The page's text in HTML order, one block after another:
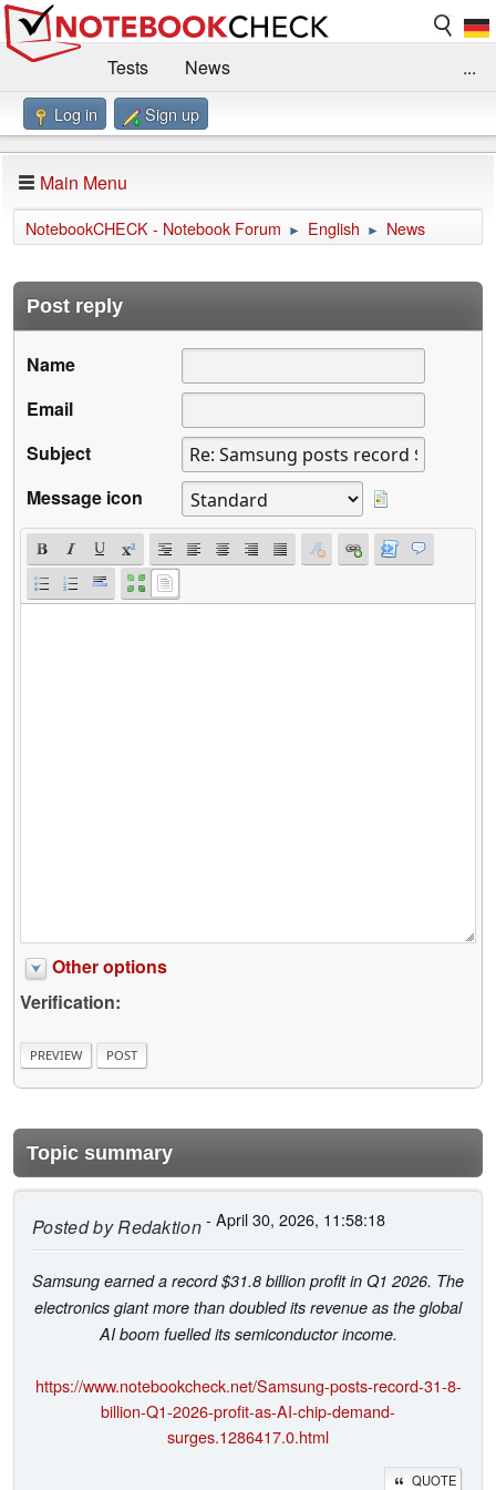
Tests
News
Benchmarks / Technik
Forum
Impressum
...
Log in Sign up
Main Menu
NotebookCHECK - Notebook Forum ► English ► News
Post reply
Name
Email
Subject
Message icon
Other options
Verification:
Topic summary
Posted byRedaktion- April 30, 2026, 11:58:18
Samsung earned a record $31.8 billion profit in Q1 2026. The
electronics giant more than doubled its revenue as the global
AI boom fuelled its semiconductor income.
https://www.notebookcheck.net/Samsung-posts-record-31-8-
billion-Q1-2026-profit-as-AI-chip-demand-
surges.1286417.0.html
QUOTE